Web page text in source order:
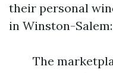
their personal
in Winston-Salem:
The